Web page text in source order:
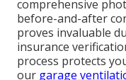
comprehensive
before-and-after
proves invaluable
insurance
process protects
our garage